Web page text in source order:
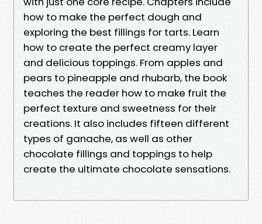
how to make the perfect dough and
exploring the best fillings for tarts. Learn
how to create the perfect creamy layer
and delicious toppings. From apples and
pears to pineapple and rhubarb, the book
teaches the reader how to make fruit the
perfect texture and sweetness for their
creations. It also includes fifteen different
types of ganache, as well as other
chocolate fillings and toppings to help
create the ultimate chocolate sensations.